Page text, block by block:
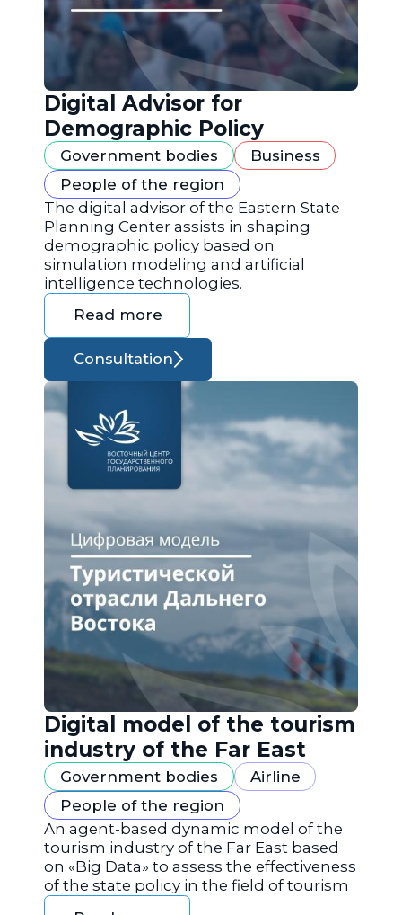
Digital Advisor for
Demographic Policy
Government bodies
Business
People of the region
The digital advisor of the Eastern State
Planning Center assists in shaping
demographic policy based on
simulation modeling and artificial
intelligence technologies.
Read more
Consultation
Digital model of the tourism
industry of the Far East
Government bodies
Airline
People of the region
An agent-based dynamic model of the
tourism industry of the Far East based
on «Big Data» to assess the effectiveness
of the state policy in the field of tourism